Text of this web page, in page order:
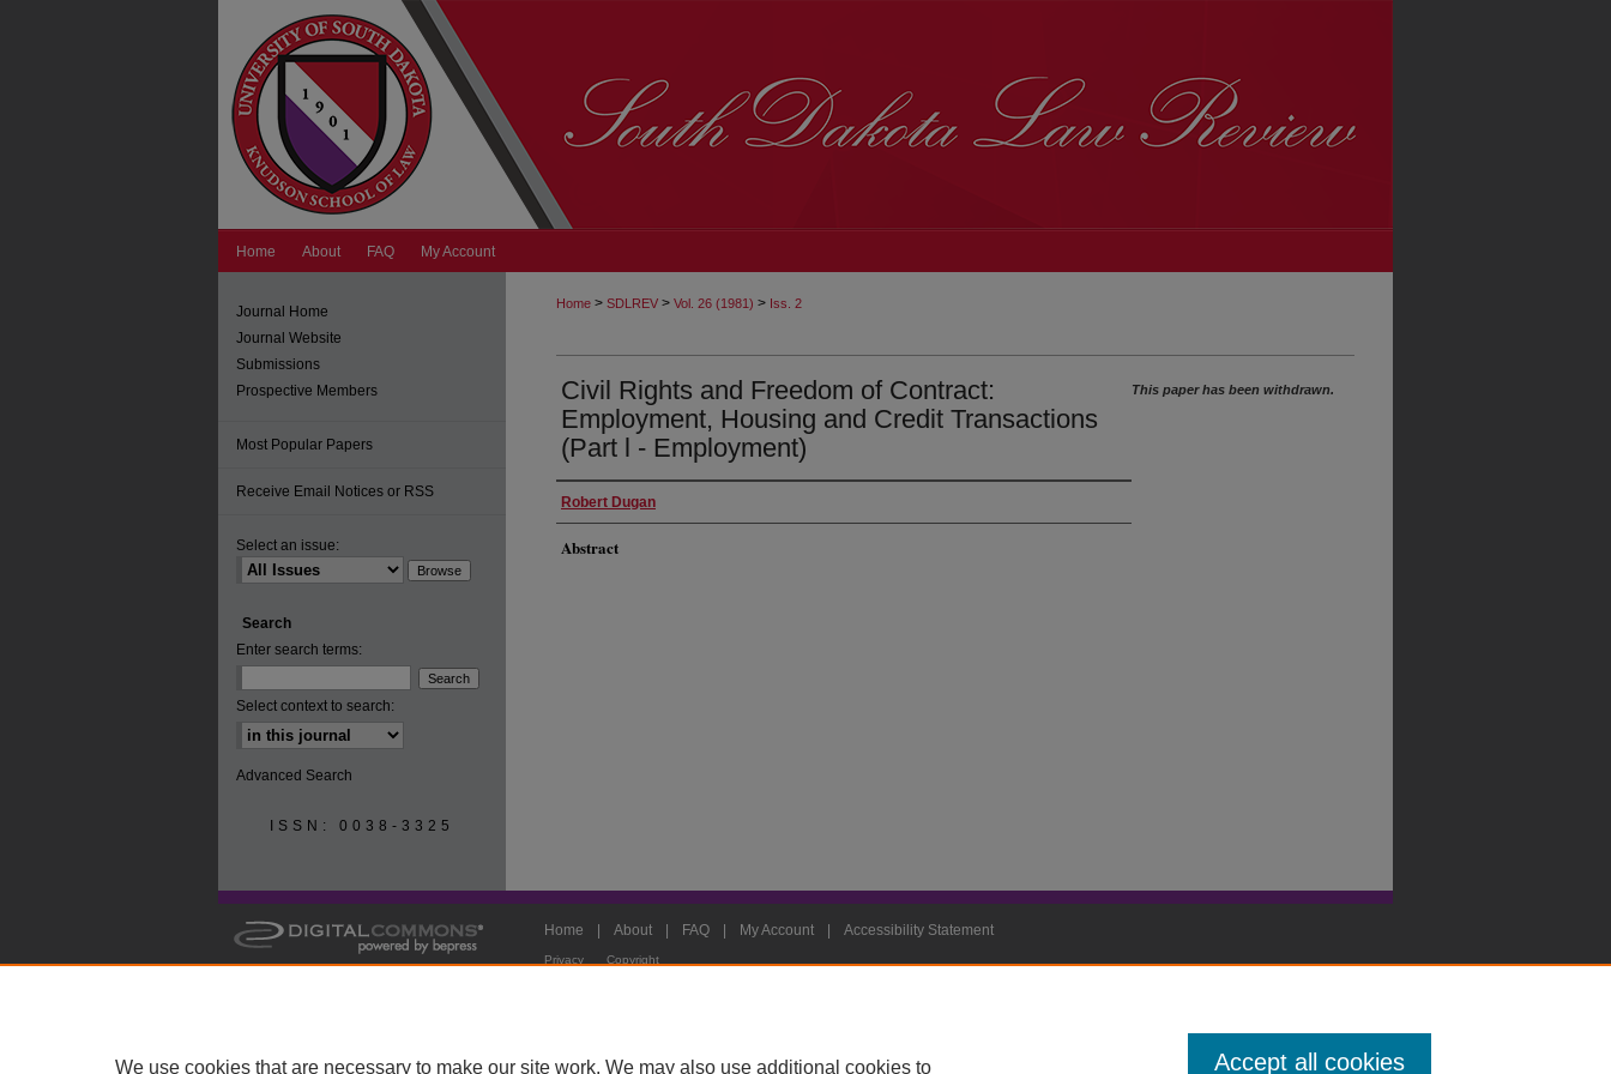
Home About FAQ My Account
Home > SDLREV > Vol. 26 (1981) > Iss. 2
Civil Rights and Freedom of Contract:
Employment, Housing and Credit Transactions
(Part l - Employment)
Robert Dugan
Abstract
This paper has been withdrawn.
Journal Home
Journal Website
Submissions
Prospective Members
Most Popular Papers
Receive Email Notices or RSS
Select an issue:
Search
Enter search terms:
Select context to search:
Advanced Search
ISSN: 0038-3325
Home About FAQ My Account Accessibility Statement
Privacy Copyright
We use cookies that are necessary to make our site work. We may also use additional cookies to Accept all cookies